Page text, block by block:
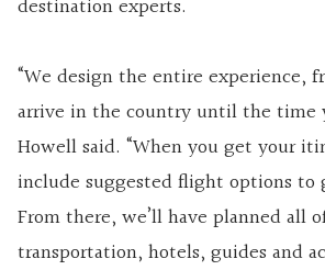
destination experts.
“We design the entire experience,
arrive in the country until the time
Howell said. “When you get your
include suggested flight options to
From there, we’ll have planned all
transportation, hotels, guides and